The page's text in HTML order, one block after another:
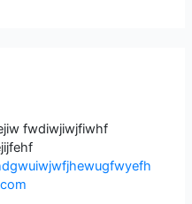
fwdiwjiwjfiwhf